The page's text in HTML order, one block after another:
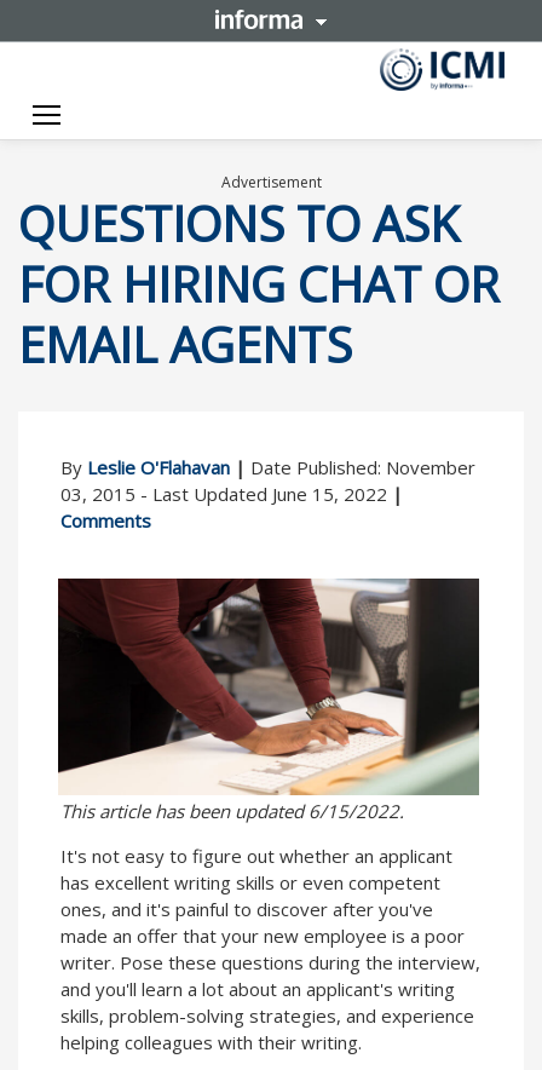
Toggle navigation
Advertisement
QUESTIONS TO ASK
FOR HIRING CHAT OR
EMAIL AGENTS
By Leslie O'Flahavan | Date Published: November
03, 2015 - Last Updated June 15, 2022 |
Comments
This article has been updated 6/15/2022.
It's not easy to figure out whether an applicant
has excellent writing skills or even competent
ones, and it's painful to discover after you've
made an offer that your new employee is a poor
writer. Pose these questions during the interview,
and you'll learn a lot about an applicant's writing
skills, problem-solving strategies, and experience
helping colleagues with their writing.